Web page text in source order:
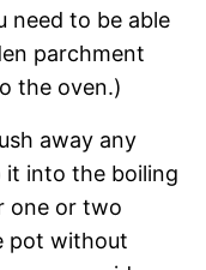
need to be able
parchment
the oven.)
away any
it into the boiling
one or two
pot without